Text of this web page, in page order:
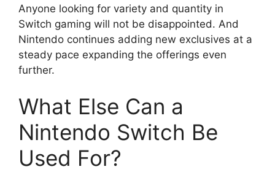
Anyone looking for variety and quantity in
Switch gaming will not be disappointed. And
Nintendo continues adding new exclusives at a
steady pace expanding the offerings even
further.
What Else Can a
Nintendo Switch Be
Used For?